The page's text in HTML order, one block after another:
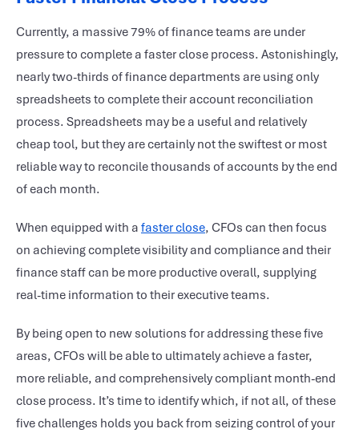
Currently, a massive 79% of finance teams are under
pressure to complete a faster close process. Astonishingly,
nearly two-thirds of finance departments are using only
spreadsheets to complete their account reconciliation
process. Spreadsheets may be a useful and relatively
cheap tool, but they are certainly not the swiftest or most
reliable way to reconcile thousands of accounts by the end
of each month.
When equipped with a faster close, CFOs can then focus
on achieving complete visibility and compliance and their
finance staff can be more productive overall, supplying
real-time information to their executive teams.
By being open to new solutions for addressing these five
areas, CFOs will be able to ultimately achieve a faster,
more reliable, and comprehensively compliant month-end
close process. It’s time to identify which, if not all, of these
five challenges holds you back from seizing control of your